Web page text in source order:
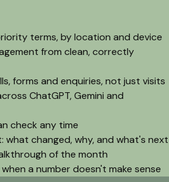
terms, by location and device
from clean, correctly
forms and enquiries, not just visits
ChatGPT, Gemini and
check any time
what changed, why, and what's next
of the month
a number doesn't make sense